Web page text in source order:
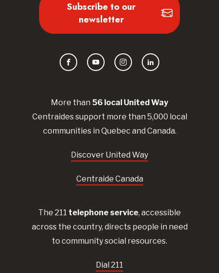
More than 56 local United Way
Centraidessupport more than 5,000 local
communities in Quebec and Canada.
Discover United Way
Centraide Canada
The 211 telephone service, accessible
across the country, directs people in need
to community social resources.
Dial 211
Subscribe to our
newsletter
FacebookYouTubeInstagramLinkedIn